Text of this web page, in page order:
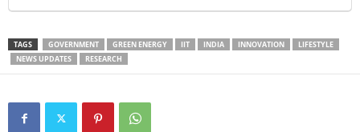
TAGS GOVERNMENT GREEN ENERGY IIT INDIA INNOVATION
LIFESTYLE
NEWS UPDATES
RESEARCH